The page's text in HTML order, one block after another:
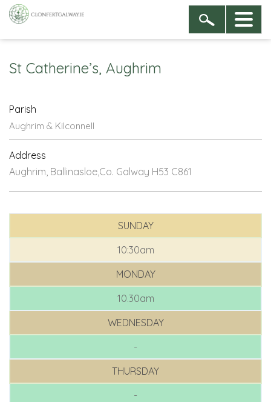
St Catherine’s, Aughrim
Parish
Aughrim & Kilconnell
Address
Aughrim, Ballinasloe,Co. Galway H53 C861
SUNDAY
10:30am
MONDAY
10.30am
WEDNESDAY
-
THURSDAY
-